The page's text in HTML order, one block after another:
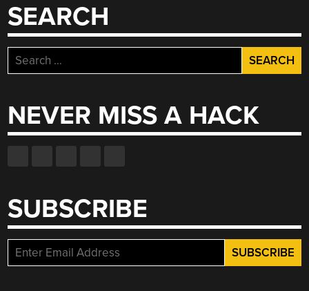
SEARCH
Search
for:
NEVER MISS A HACK
SUBSCRIBE